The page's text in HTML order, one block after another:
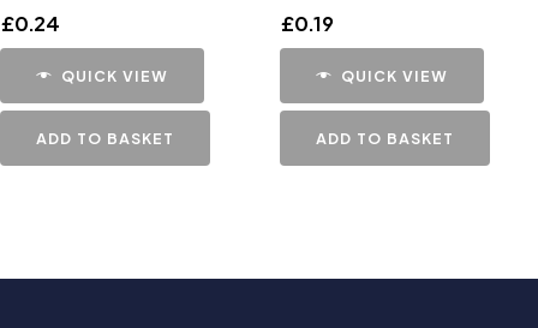
£0.24
QUICK VIEW
ADD TO BASKET
£0.19
QUICK VIEW
ADD TO BASKET